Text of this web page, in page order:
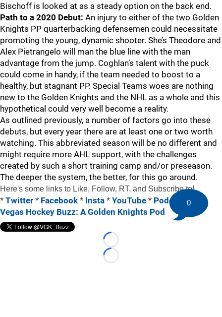
Bischoff is looked at as a steady option on the back end.
Path to a 2020 Debut: An injury to either of the two Golden
Knights PP quarterbacking defensemen could necessitate
promoting the young, dynamic shooter. She’s Theodore and
Alex Pietrangelo will man the blue line with the man
advantage from the jump. Coghlan’s talent with the puck
could come in handy, if the team needed to boost to a
healthy, but stagnant PP. Special Teams woes are nothing
new to the Golden Knights and the NHL as a whole and this
hypothetical could very well become a reality.
As outlined previously, a number of factors go into these
debuts, but every year there are at least one or two worth
watching. This abbreviated season will be no different and
might require more AHL support, with the challenges
created by such a short training camp and/or preseason.
The deeper the system, the better, for this go around.
Here's some links to Like, Follow, RT, and Subscribe to!
* Twitter * Facebook * Insta * YouTube * Podcast: The
Vegas Hockey Buzz: A Golden Knights Pod
Loading...
Loading...
0